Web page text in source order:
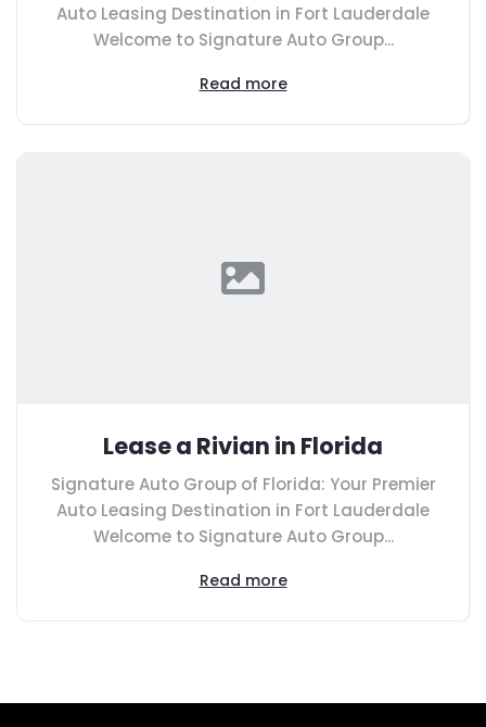
Auto Leasing Destination in Fort Lauderdale
Welcome to Signature Auto Group...
Read more
Lease a Rivian in Florida
Signature Auto Group of Florida: Your Premier
Auto Leasing Destination in Fort Lauderdale
Welcome to Signature Auto Group...
Read more